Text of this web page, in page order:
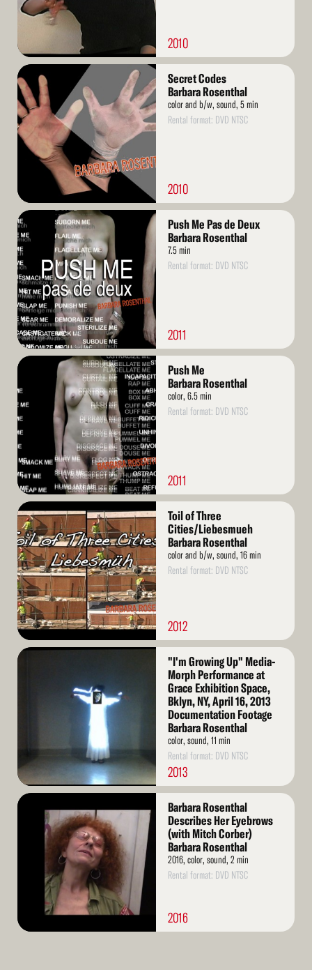
2010
Read
More
Secret Codes
Barbara Rosenthal
color and b/w, sound, 5 min
Rental format: DVD NTSC
2010
Read
More
Push Me Pas de Deux
Barbara Rosenthal
7.5 min
Rental format: DVD NTSC
2011
Read
Push Me
Barbara Rosenthal
color, 6.5 min
Rental format: DVD NTSC
2011
Read
More
Toil of Three
Cities/Liebesmueh
Barbara Rosenthal
color and b/w, sound, 16 min
Rental format: DVD NTSC
2012
Read
"I'm Growing Up" Media-
Morph Performance at
Grace Exhibition Space,
Bklyn, NY, April 16, 2013
Documentation Footage
Barbara Rosenthal
color, sound, 11 min
Rental format: DVD NTSC
2013
Read
Barbara Rosenthal
Describes Her Eyebrows
(with Mitch Corber)
Barbara Rosenthal
2016, color, sound, 2 min
Rental format: DVD NTSC
2016